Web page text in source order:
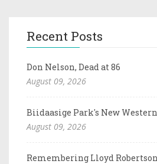
Recent Posts
Don Nelson, Dead at 86
August 09, 2026
Biidaasige Park's New
August 09, 2026
Remembering Lloyd